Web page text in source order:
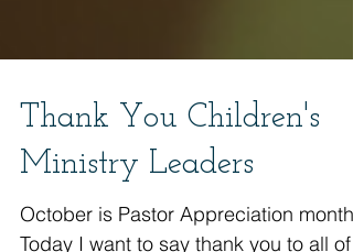
Thank You Children's